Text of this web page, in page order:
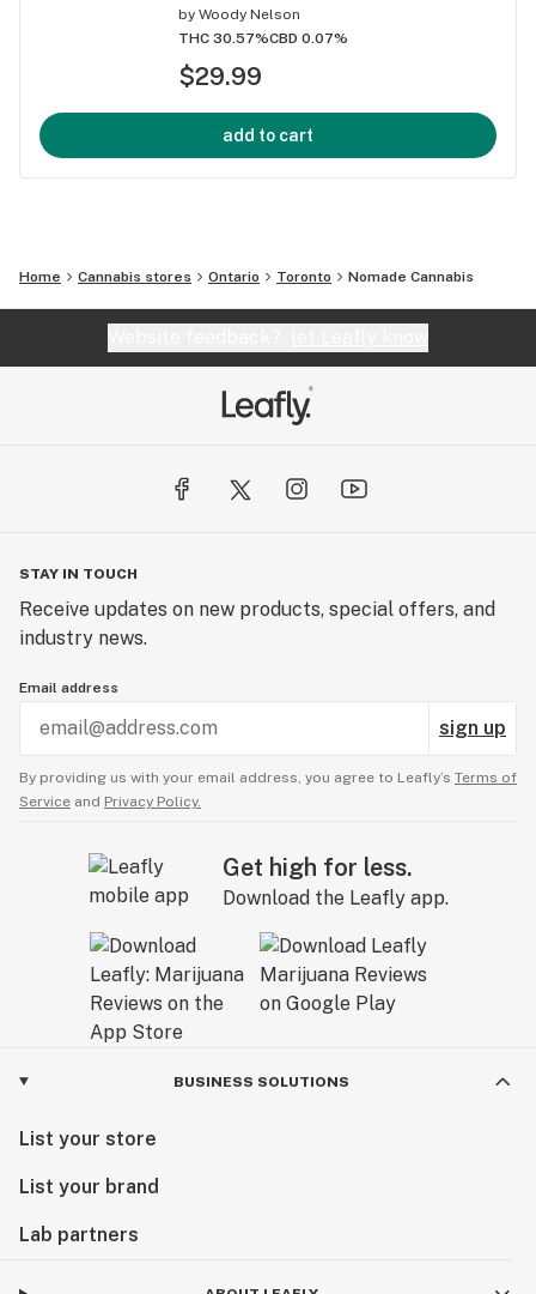
by Woody Nelson
THC 30.57%CBD 0.07%
$29.99
add to cart
Home Cannabis stores Ontario Toronto Nomade Cannabis
STAY IN TOUCH
Receive updates on new products, special offers, and
industry news.
Email address
sign up
By providing us with your email address, you agree to Leafly’s Terms of
Service and Privacy Policy.
Get high for less.
Download the Leafly app.
BUSINESS SOLUTIONS
List your store
List your brand
Lab partners